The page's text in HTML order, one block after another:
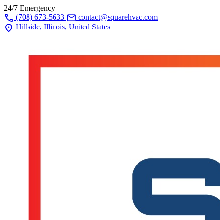
24/7 Emergency
call (708) 673-5633 mail contact@squarehvac.com
location_on Hillside, Illinois, United States